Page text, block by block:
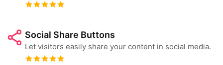
Social Share Buttons
Let visitors easily share your content in social media.